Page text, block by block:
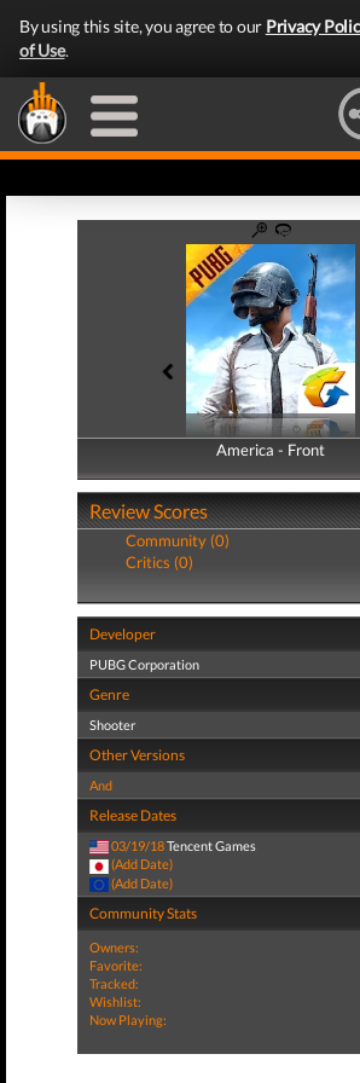
By using this site, you agree to our Privacy
of Use.
America - Front
America - Back
Review Scores
Community (0)
Critics (0)
Developer
PUBG Corporation
Genre
Shooter
Other Versions
And
Release Dates
03/19/18Tencent Games
(Add Date)
(Add Date)
Community Stats
Owners:
Favorite:
Tracked:
Wishlist:
Now Playing: